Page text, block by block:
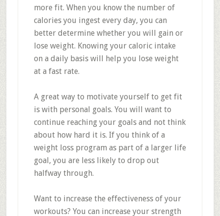
more fit. When you know the number of
calories you ingest every day, you can
better determine whether you will gain or
lose weight. Knowing your caloric intake
on a daily basis will help you lose weight
at a fast rate.
A great way to motivate yourself to get fit
is with personal goals. You will want to
continue reaching your goals and not think
about how hard it is. If you think of a
weight loss program as part of a larger life
goal, you are less likely to drop out
halfway through.
Want to increase the effectiveness of your
workouts? You can increase your strength